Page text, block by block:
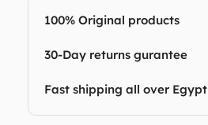
100% Original products
30-Day returns gurantee
Fast shipping all over Egypt